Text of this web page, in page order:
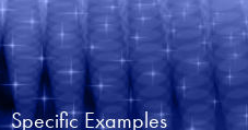
Specific Examples